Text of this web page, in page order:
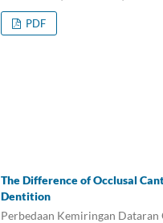
PDF
The Difference of Occlusal
Dentition
Perbedaan Kemiringan Dataran